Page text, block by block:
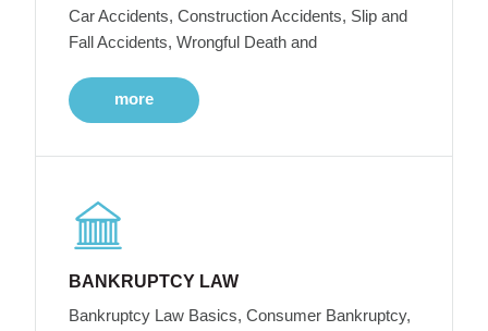
Car Accidents, Construction Accidents, Slip and
Fall Accidents, Wrongful Death and
more
BANKRUPTCY LAW
Bankruptcy Law Basics, Consumer Bankruptcy,